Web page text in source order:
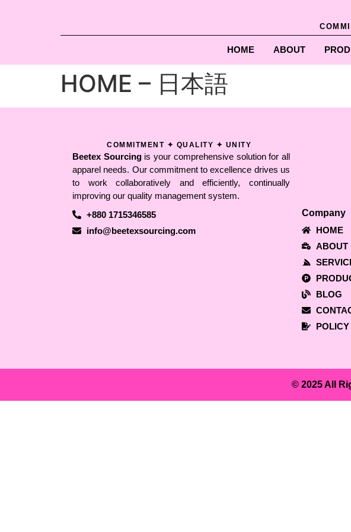
HOME ABOUT
HOME – 日本語
COMMITMENT ✦ QUALITY ✦ UNITY
Beetex Sourcingis your comprehensive solution for all
apparel needs. Our commitment to excellence drives us
to work collaboratively and efficiently, continually
improving our quality management system.
+880 1715346585
info@beetexsourcing.com
Company
HOME
ABOUT
BLOG
POLICY
© 2025 All